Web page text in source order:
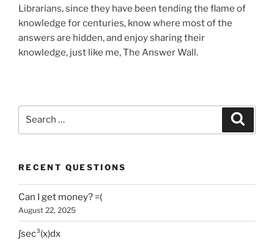
Librarians, since they have been tending the flame of
knowledge for centuries, know where most of the
answers are hidden, and enjoy sharing their
knowledge, just like me, The Answer Wall.
RECENT QUESTIONS
Can I get money? =(
August 22, 2025
∫sec³(x)dx